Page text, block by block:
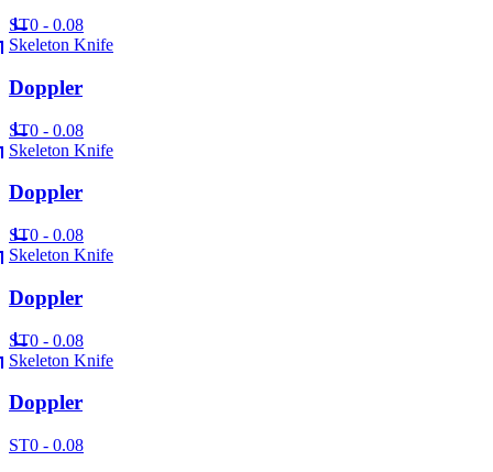
ST0 - 0.08
Skeleton Knife
Doppler
ST0 - 0.08
Skeleton Knife
Doppler
ST0 - 0.08
Skeleton Knife
Doppler
ST0 - 0.08
Skeleton Knife
Doppler
ST0 - 0.08